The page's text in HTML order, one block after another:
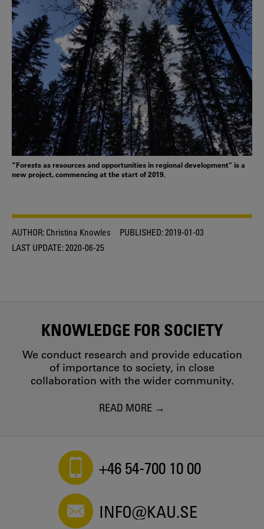
“Forests as resources and opportunities in regional development" is a
new project, commencing at the start of 2019.
AUTHOR: Christina Knowles PUBLISHED:2019-01-03
LAST UPDATE:2020-06-25
KNOWLEDGE FOR SOCIETY
We conduct research and provide education
of importance to society, in close
collaboration with the wider community.
READ MORE
+46 54-700 10 00
INFO@KAU.SE